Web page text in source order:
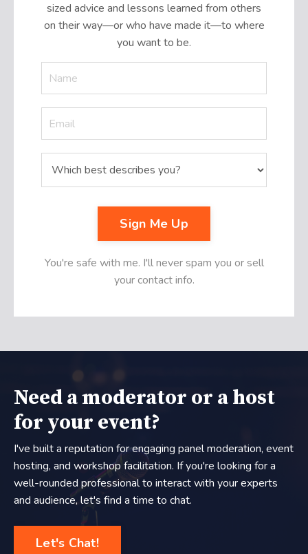
sized advice and lessons learned from others
on their way—or who have made it—to where
you want to be.
Sign Me Up
You're safe with me. I'll never spam you or sell
your contact info.
Need a moderator or a host
for your event?
I've built a reputation for engaging panel moderation, event
hosting, and workshop facilitation. If you're looking for a
well-rounded professional to interact with your experts
and audience, let's find a time to chat.
Let's Chat!